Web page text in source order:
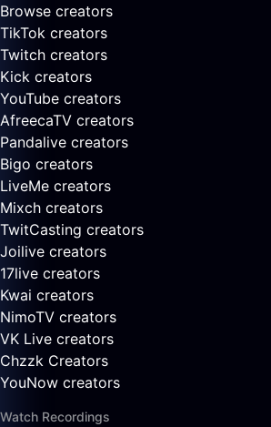
Browse creators
TikTok creators
Twitch creators
Kick creators
YouTube creators
AfreecaTV creators
Pandalive creators
Bigo creators
LiveMe creators
Mixch creators
TwitCasting creators
Joilive creators
17live creators
Kwai creators
NimoTV creators
VK Live creators
Chzzk Creators
YouNow creators
Watch Recordings